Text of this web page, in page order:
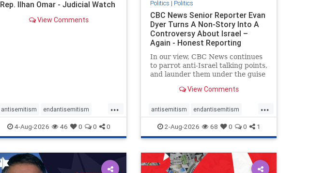
Rep. Ilhan Omar - Judicial Watch
View Comments
...
antisemitism endantisemitism
endjewhatred endterrorism
genocide hatecrimes humanrights
IHRA lovenothate
stopantisemitism stophamas
4-Aug-2026 46 0 0 0
Politics | Politics
CBC News Senior Reporter Evan
Dyer Turns A Non-Story Into A
Controversy About Israel –
Again - Honest Reporting
In our view, CBC News continues
to parrot anti-Israel talking points,
and launder them under the guise
essential background information
Israel. In a July 28 article, “Israel
says
View Comments
...
antisemitism endantisemitism
endjewhatred endterrorism
genocide hatecrimes humanrights
IHRA lovenothate proIsrael
stopantisemitism stophamas
2-Aug-2026 68 0 0 1